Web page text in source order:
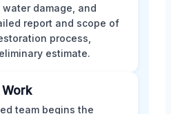
damage, and
report and scope of
process,
estimate.
team begins the